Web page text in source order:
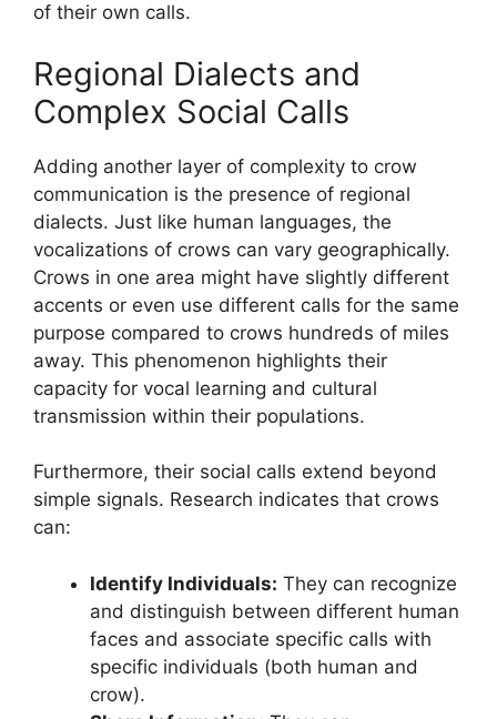
of their own calls.
Regional Dialects and
Complex Social Calls
Adding another layer of complexity to crow
communication is the presence of regional
dialects. Just like human languages, the
vocalizations of crows can vary geographically.
Crows in one area might have slightly different
accents or even use different calls for the same
purpose compared to crows hundreds of miles
away. This phenomenon highlights their
capacity for vocal learning and cultural
transmission within their populations.
Furthermore, their social calls extend beyond
simple signals. Research indicates that crows
can:
Identify Individuals: They can recognize
and distinguish between different human
faces and associate specific calls with
specific individuals (both human and
crow).